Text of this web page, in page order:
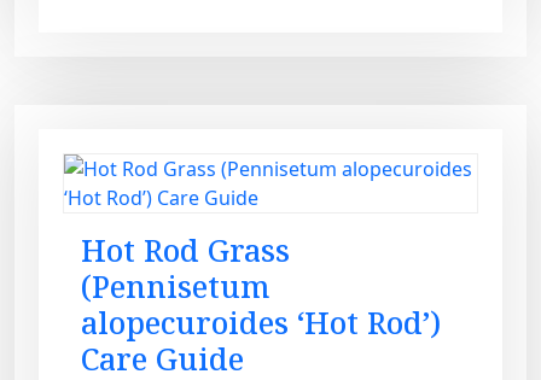
Hot Rod Grass
(Pennisetum
alopecuroides ‘Hot Rod’)
Care Guide